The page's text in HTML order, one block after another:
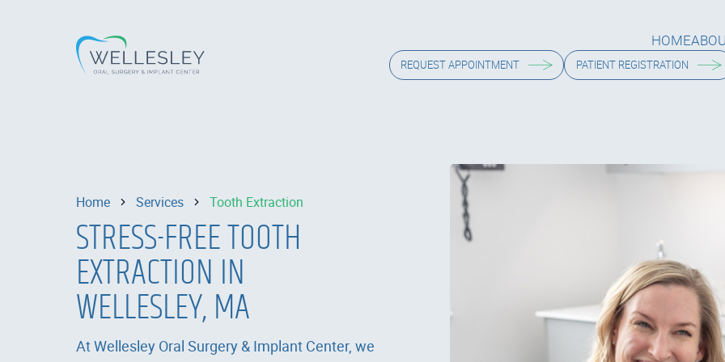
HOME
HOME
REQUEST APPOINTMENT PATIENT REGISTRATION
Home Services Tooth Extraction
STRESS-FREE TOOTH
EXTRACTION IN
WELLESLEY, MA
At Wellesley Oral Surgery & Implant Center, we